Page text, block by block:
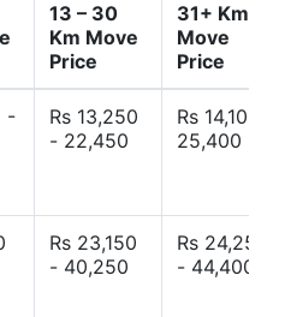
13 – 30
Km Move
Price
31+ Km
Move
Price
-
Rs 13,250
- 22,450
Rs 14,10 -
25,400
Rs 23,150
- 40,250
Rs 24,250
- 44,400